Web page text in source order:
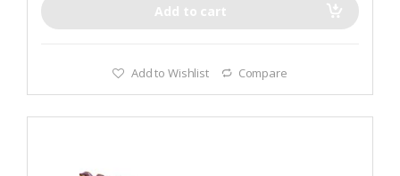
Add to cart
Add to Wishlist Compare